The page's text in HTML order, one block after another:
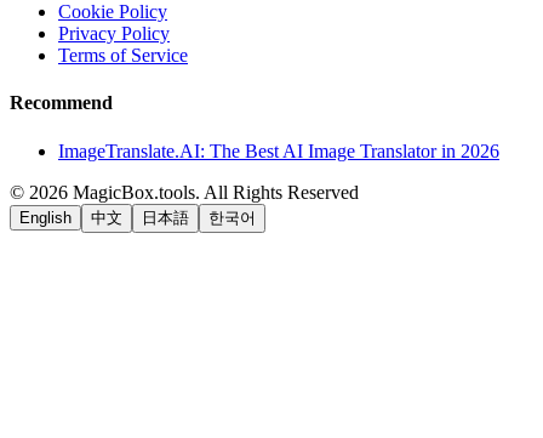
Cookie Policy
Privacy Policy
Terms of Service
Recommend
ImageTranslate.AI: The Best AI Image Translator in 2026
© 2026 MagicBox.tools. All Rights Reserved
English 中文 日本語 한국어